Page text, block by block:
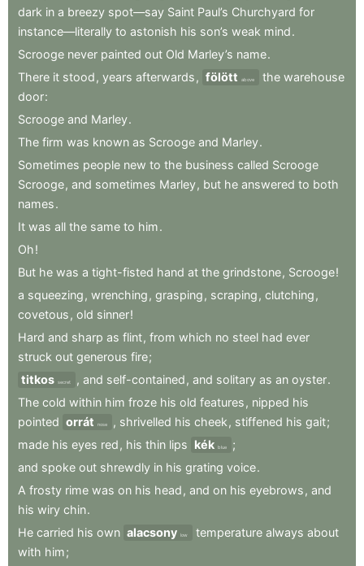
dark in a breezy spot—say Saint Paul’s Churchyard for
instance—literally to astonish his son’s weak mind.
Scrooge never painted out Old Marley’s name.
There it stood , years afterwards , fölött above the warehouse
door:
Scrooge and Marley.
The firm was known as Scrooge and Marley.
Sometimes people new to the business called Scrooge
Scrooge, and sometimes Marley, but he answered to both
names.
It was all the same to him.
Oh!
But he was a tight-fisted hand at the grindstone, Scrooge!
a squeezing , wrenching , grasping , scraping , clutching ,
covetous , old sinner!
Hard and sharp as flint, from which no steel had ever
struck out generous fire;
titkos secret , and self-contained , and solitary as an oyster.
The cold within him froze his old features , nipped his
pointed orrát nose , shrivelled his cheek , stiffened his gait;
made his eyes red , his thin lips kék blue
;
and spoke out shrewdly in his grating voice.
A frosty rime was on his head , and on his eyebrows , and
his wiry chin.
He carried his own alacsony low temperature always about
with him;